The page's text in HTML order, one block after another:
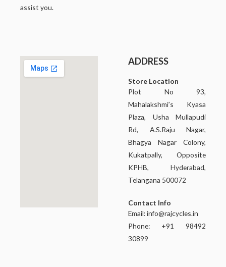
assist you.
ADDRESS
Store Location
Plot No 93,
Mahalakshmi’s Kyasa
Plaza, Usha Mullapudi
Rd, A.S.Raju Nagar,
Bhagya Nagar Colony,
Kukatpally, Opposite
KPHB, Hyderabad,
Telangana 500072
Contact Info
Email:info@rajcycles.in
Phone: +91 98492
30899